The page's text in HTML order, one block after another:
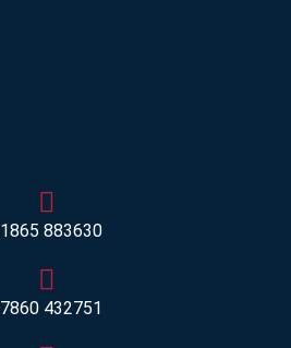
883630
432751